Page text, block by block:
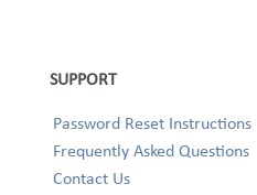
SUPPORT
Password Reset Instructions
Frequently Asked Questions
Contact Us